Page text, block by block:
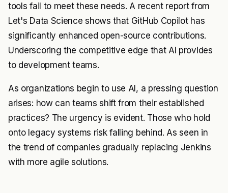
tools fail to meet these needs. A recent report from
Let's Data Science shows that GitHub Copilot has
significantly enhanced open-source contributions.
Underscoring the competitive edge that AI provides
to development teams.
As organizations begin to use AI, a pressing question
arises: how can teams shift from their established
practices? The urgency is evident. Those who hold
onto legacy systems risk falling behind. As seen in
the trend of companies gradually replacing Jenkins
with more agile solutions.